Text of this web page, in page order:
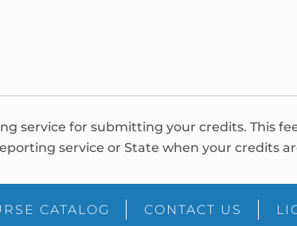
service for submitting your credits. This
service or State when your credits
CATALOG CONTACT US